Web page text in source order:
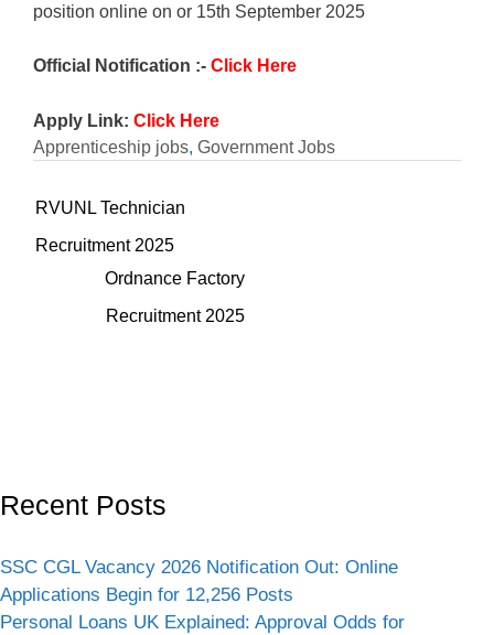
position online on or 15th September 2025
Official Notification :- Click Here
Apply Link: Click Here
Apprenticeship jobs, Government Jobs
RVUNL Technician
Recruitment 2025
Ordnance Factory
Recruitment 2025
Recent Posts
SSC CGL Vacancy 2026 Notification Out: Online
Applications Begin for 12,256 Posts
Personal Loans UK Explained: Approval Odds for